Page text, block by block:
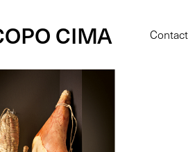
CIMA Contact